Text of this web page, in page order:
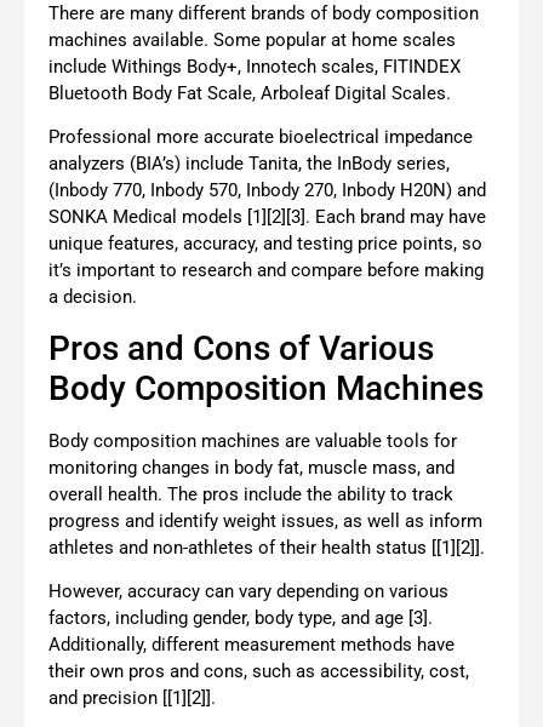
There are many different brands of body composition
machines available. Some popular at home scales
include Withings Body+, Innotech scales, FITINDEX
Bluetooth Body Fat Scale, Arboleaf Digital Scales.
Professional more accurate bioelectrical impedance
analyzers (BIA’s) include Tanita, the InBody series,
(Inbody 770, Inbody 570, Inbody 270, Inbody H20N) and
SONKA Medical models [1][2][3]. Each brand may have
unique features, accuracy, and testing price points, so
it’s important to research and compare before making
a decision.
Pros and Cons of Various
Body Composition Machines
Body composition machines are valuable tools for
monitoring changes in body fat, muscle mass, and
overall health. The pros include the ability to track
progress and identify weight issues, as well as inform
athletes and non-athletes of their health status [[1][2]].
However, accuracy can vary depending on various
factors, including gender, body type, and age [3].
Additionally, different measurement methods have
their own pros and cons, such as accessibility, cost,
and precision [[1][2]].